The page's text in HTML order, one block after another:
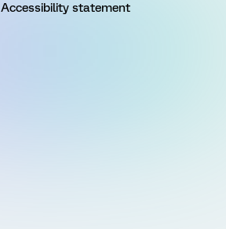
Accessibility statement